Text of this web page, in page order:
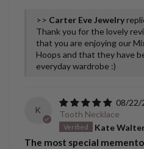
>> Carter Eve Jewelry
Thank you for the lovely
that you are enjoying our
Hoops and that they have
everyday wardrobe :)
K
08/22/
Tooth Necklace
Kate
The most special